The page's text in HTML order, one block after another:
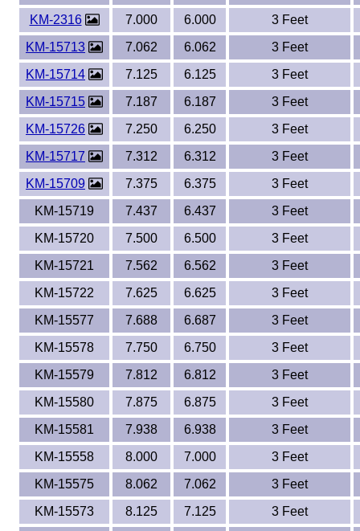
KM-2316
7.000 6.000
3 Feet
KM-15713
7.062 6.062
3 Feet
KM-15714
7.125 6.125
3 Feet
KM-15715
7.187 6.187
3 Feet
KM-15726
7.250 6.250
3 Feet
KM-15717
7.312 6.312
3 Feet
KM-15709
7.375 6.375
3 Feet
KM-15719
7.437 6.437
3 Feet
KM-15720
7.500 6.500
3 Feet
KM-15721
7.562 6.562
3 Feet
KM-15722
7.625 6.625
3 Feet
KM-15577
7.688 6.687
3 Feet
KM-15578
7.750 6.750
3 Feet
KM-15579
7.812 6.812
3 Feet
KM-15580
7.875 6.875
3 Feet
KM-15581
7.938 6.938
3 Feet
KM-15558
8.000 7.000
3 Feet
KM-15575
8.062 7.062
3 Feet
KM-15573
8.125 7.125
3 Feet